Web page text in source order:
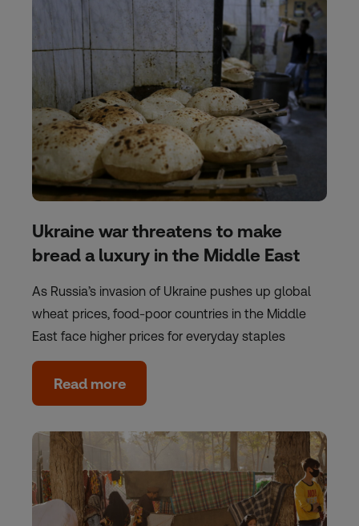
Ukraine war threatens to make
bread a luxury in the Middle East
As Russia’s invasion of Ukraine pushes up global
wheat prices, food-poor countries in the Middle
East face higher prices for everyday staples
Read more